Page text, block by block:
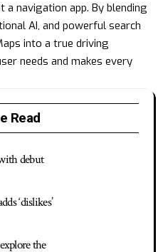
navigation app. By blending
AI, and powerful search
into a true driving
needs and makes every
Read
debut
‘dislikes’
the